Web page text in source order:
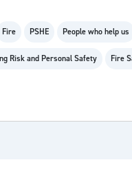
Fire PSHE People who help us
Risk and Personal Safety Fire